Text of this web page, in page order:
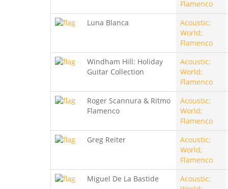
Flamenco
Luna Blanca
Acoustic;
World;
Flamenco
Windham Hill: Holiday
Guitar Collection
Acoustic;
World;
Flamenco
Roger Scannura & Ritmo
Flamenco
Acoustic;
World;
Flamenco
Greg Reiter
Acoustic;
World;
Flamenco
Miguel De La Bastide
Acoustic;